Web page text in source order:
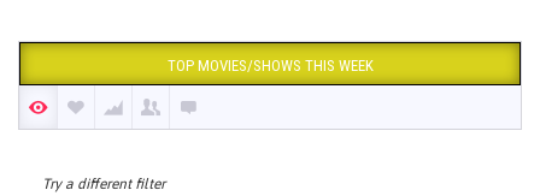
TOP MOVIES/SHOWS THIS WEEK
Try a different filter